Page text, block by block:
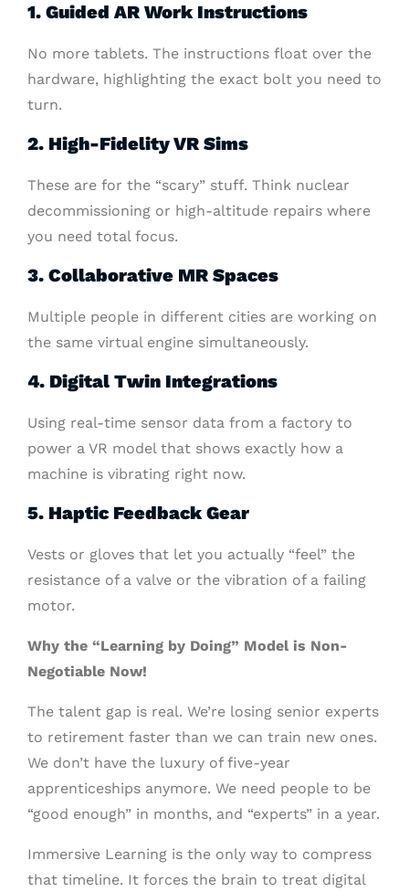
1. Guided AR Work Instructions
No more tablets. The instructions float over the
hardware, highlighting the exact bolt you need to
turn.
2. High-Fidelity VR Sims
These are for the “scary” stuff. Think nuclear
decommissioning or high-altitude repairs where
you need total focus.
3. Collaborative MR Spaces
Multiple people in different cities are working on
the same virtual engine simultaneously.
4. Digital Twin Integrations
Using real-time sensor data from a factory to
power a VR model that shows exactly how a
machine is vibrating right now.
5. Haptic Feedback Gear
Vests or gloves that let you actually “feel” the
resistance of a valve or the vibration of a failing
motor.
Why the “Learning by Doing” Model is Non-
Negotiable Now!
The talent gap is real. We’re losing senior experts
to retirement faster than we can train new ones.
We don’t have the luxury of five-year
apprenticeships anymore. We need people to be
“good enough” in months, and “experts” in a year.
Immersive Learning is the only way to compress
that timeline. It forces the brain to treat digital